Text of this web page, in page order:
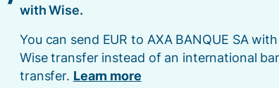
with Wise.
You can send EUR to AXA BANQUE SA
Wise transfer instead of an international
transfer. Learn more